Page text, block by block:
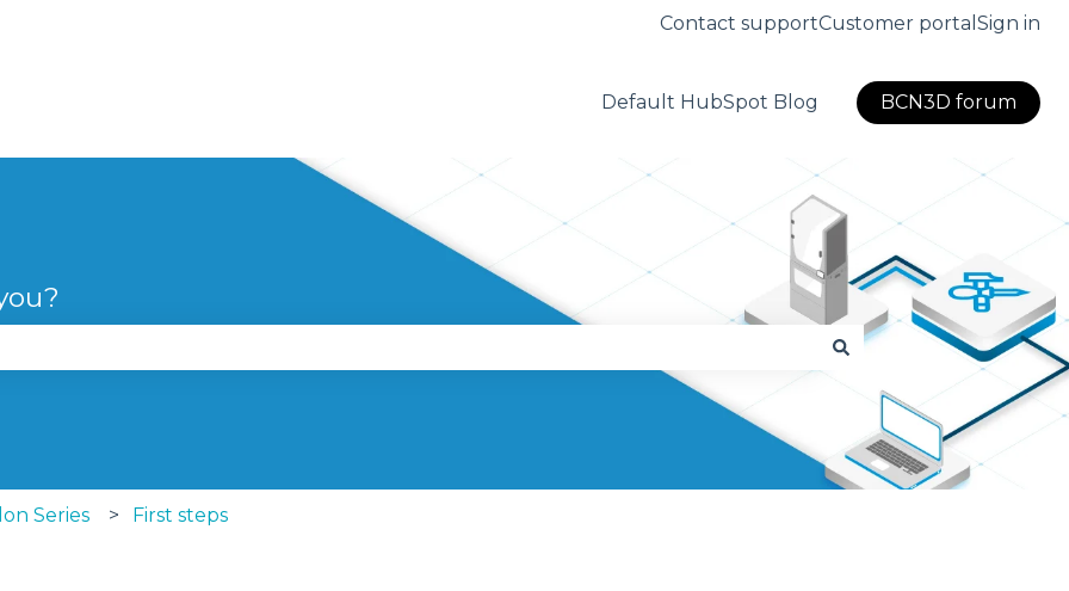
Contact supportCustomer portal Sign in
Default HubSpot Blog BCN3D forum
the search field is empty.
Series First steps